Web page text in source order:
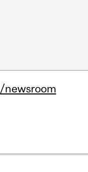
/newsroom